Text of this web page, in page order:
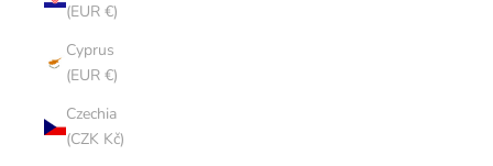
(EUR €)
Cyprus
(EUR €)
Czechia
(CZK Kč)